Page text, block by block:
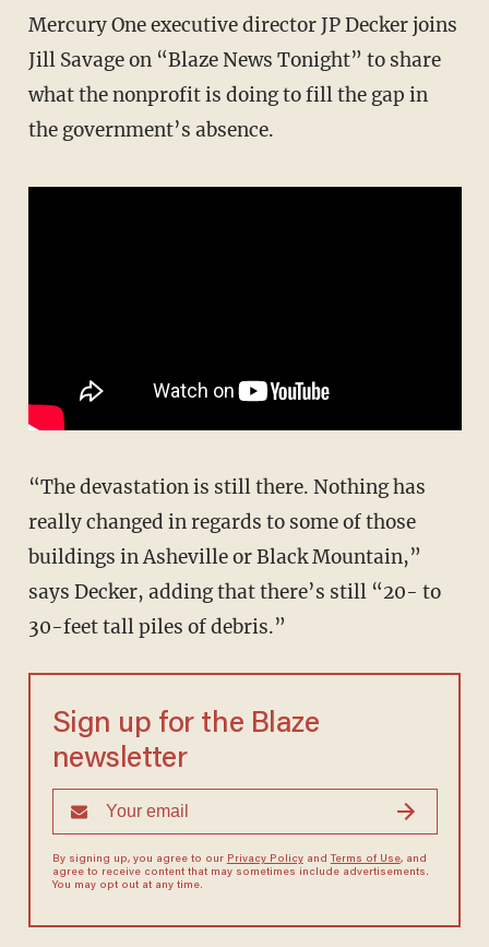
Mercury One executive director JP Decker joins
Jill Savage on “Blaze News Tonight” to share
what the nonprofit is doing to fill the gap in
the government’s absence.
“The devastation is still there. Nothing has
really changed in regards to some of those
buildings in Asheville or Black Mountain,”
says Decker, adding that there’s still “20- to
30-feet tall piles of debris.”
Sign up for the Blaze
newsletter
By signing up, you agree to our Privacy Policyand Terms of Use, and
agree to receive content that may sometimes include advertisements.
You may opt out at any time.